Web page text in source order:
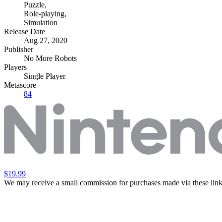
Puzzle,
Role-playing,
Simulation
Release Date
Aug 27, 2020
Publisher
No More Robots
Players
Single Player
Metascore
84
$19.99
We may receive a small commission for purchases made via these